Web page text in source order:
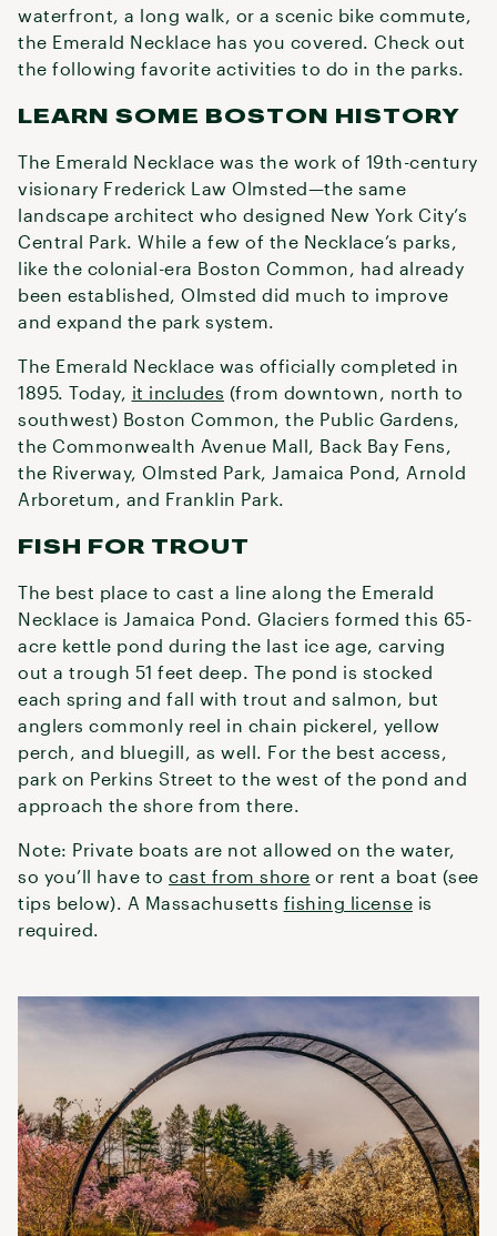
waterfront, a long walk, or a scenic bike commute,
the Emerald Necklace has you covered. Check out
the following favorite activities to do in the parks.
LEARN SOME BOSTON HISTORY
The Emerald Necklace was the work of 19th-century
visionary Frederick Law Olmsted—the same
landscape architect who designed New York City’s
Central Park. While a few of the Necklace’s parks,
like the colonial-era Boston Common, had already
been established, Olmsted did much to improve
and expand the park system.
The Emerald Necklace was officially completed in
1895. Today, it includes (from downtown, north to
southwest) Boston Common, the Public Gardens,
the Commonwealth Avenue Mall, Back Bay Fens,
the Riverway, Olmsted Park, Jamaica Pond, Arnold
Arboretum, and Franklin Park.
FISH FOR TROUT
The best place to cast a line along the Emerald
Necklace is Jamaica Pond. Glaciers formed this 65-
acre kettle pond during the last ice age, carving
out a trough 51 feet deep. The pond is stocked
each spring and fall with trout and salmon, but
anglers commonly reel in chain pickerel, yellow
perch, and bluegill, as well. For the best access,
park on Perkins Street to the west of the pond and
approach the shore from there.
Note: Private boats are not allowed on the water,
so you’ll have to cast from shore or rent a boat (see
tips below). A Massachusetts fishing license is
required.